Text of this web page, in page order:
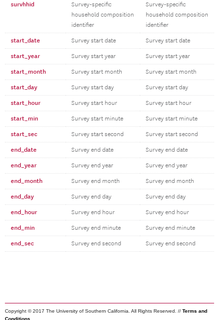
survhhid
Survey-specific
household composition
identifier
Survey-specific
household composition
identifier
start_date Survey start date Survey start date
start_year Survey start year Survey start year
start_month Survey start month Survey start month
start_day Survey start day Survey start day
start_hour Survey start hour Survey start hour
start_min Survey start minute Survey start minute
start_sec Survey start second Survey start second
end_date Survey end date Survey end date
end_year Survey end year Survey end year
end_month Survey end month Survey end month
end_day Survey end day Survey end day
end_hour Survey end hour Survey end hour
end_min Survey end minute Survey end minute
end_sec Survey end second Survey end second
Copyright © 2017 The University of Southern California. All Rights Reserved. // Terms and
Conditions